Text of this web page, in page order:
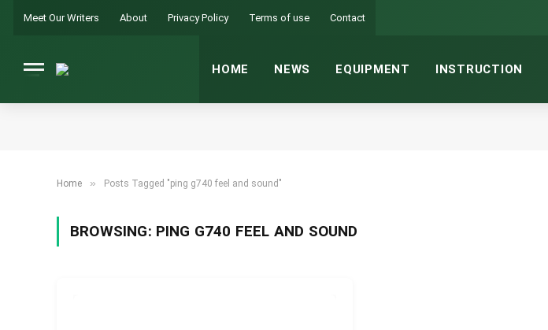
Meet Our Writers About Privacy Policy Terms of use Contact
HOME NEWS EQUIPMENT INSTRUCTION
Home » Posts Tagged "ping g740 feel and sound"
BROWSING: PING G740 FEEL AND SOUND